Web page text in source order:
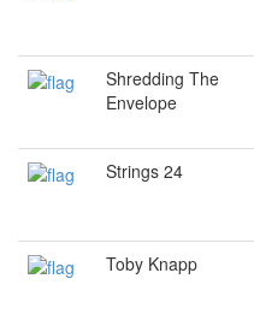
Shredding The
Envelope
Strings 24
Toby Knapp